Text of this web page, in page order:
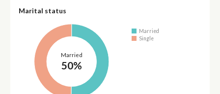
Marital status
Married
50%
Married
Single